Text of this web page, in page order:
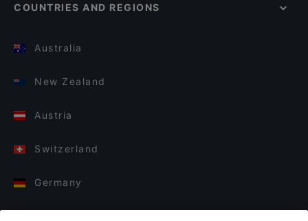
COUNTRIES AND REGIONS
Australia
New Zealand
Austria
Switzerland
Germany